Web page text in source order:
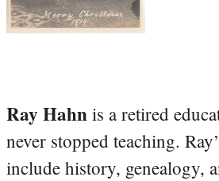
Ray Hahn is a retired
never stopped teaching.
include history, genealogy,